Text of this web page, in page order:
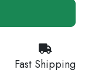
Fast Shipping